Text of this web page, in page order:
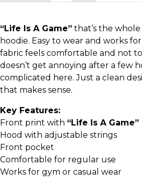
“Life Is A Game” that’s the
hoodie. Easy to wear and works
fabric feels comfortable and not
doesn’t get annoying after a few
complicated here. Just a clean
that makes sense.
Key Features:
Front print with “Life Is A Game”
Hood with adjustable strings
Front pocket
Comfortable for regular use
Works for gym or casual wear